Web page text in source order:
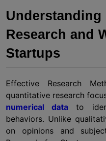
Understanding
Research and
Startups
Effective Research
quantitative research
numerical data to
behaviors. Unlike
on opinions and